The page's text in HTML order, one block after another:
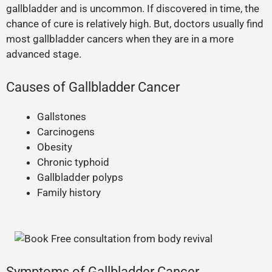
gallbladder and is uncommon. If discovered in time, the
chance of cure is relatively high. But, doctors usually find
most gallbladder cancers when they are in a more
advanced stage.
Causes of Gallbladder Cancer
Gallstones
Carcinogens
Obesity
Chronic typhoid
Gallbladder polyps
Family history